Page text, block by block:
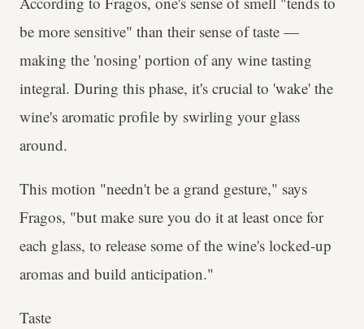
be more sensitive" than their sense of taste —
making the 'nosing' portion of any wine tasting
integral. During this phase, it's crucial to 'wake' the
wine's aromatic profile by swirling your glass
around.
This motion "needn't be a grand gesture," says
Fragos, "but make sure you do it at least once for
each glass, to release some of the wine's locked-up
aromas and build anticipation."
Taste